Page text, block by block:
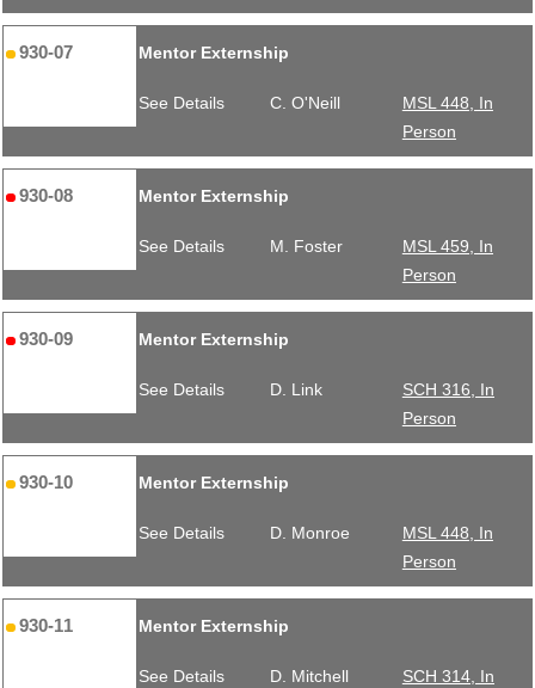
930-07 Mentor Externship
See Details C. O'Neill
MSL 448, In
Person
930-08 Mentor Externship
See Details M. Foster
MSL 459, In
Person
930-09 Mentor Externship
See Details D. Link
SCH 316, In
Person
930-10 Mentor Externship
See Details D. Monroe
MSL 448, In
Person
930-11 Mentor Externship
See Details D. Mitchell
SCH 314, In